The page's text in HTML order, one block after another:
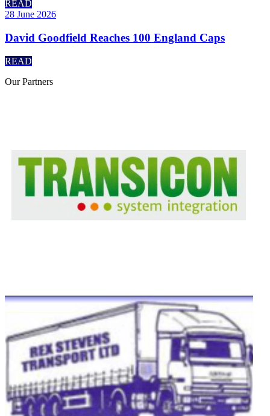
READ
28 June 2026
David Goodfield Reaches 100 England Caps
READ
OurPartners